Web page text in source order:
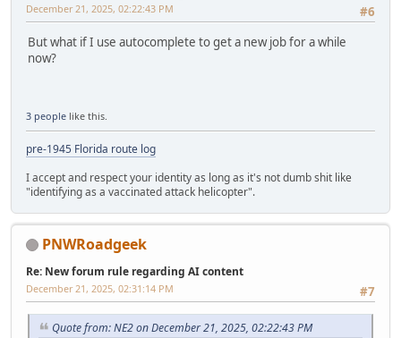
#6
December 21, 2025, 02:22:43 PM
But what if I use autocomplete to get a new job for a while
now?
3 people like this.
pre-1945 Florida route log
I accept and respect your identity as long as it's not dumb shit like
"identifying as a vaccinated attack helicopter".
PNWRoadgeek
Re: New forum rule regarding AI content
#7
December 21, 2025, 02:31:14 PM
Quote from: NE2 on December 21, 2025, 02:22:43 PM